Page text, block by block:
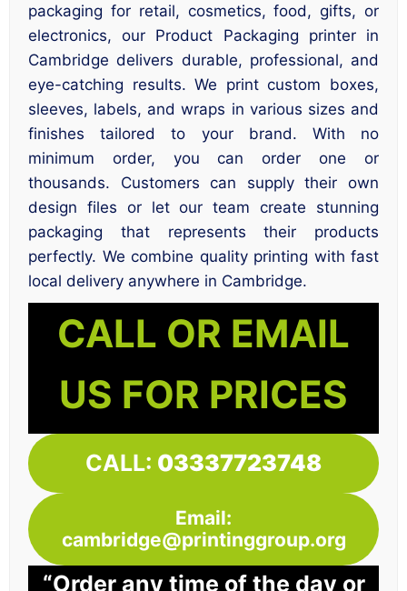
packaging for retail, cosmetics, food, gifts, or
electronics, our Product Packaging printer in
Cambridge delivers durable, professional, and
eye-catching results. We print custom boxes,
sleeves, labels, and wraps in various sizes and
finishes tailored to your brand. With no
minimum order, you can order one or
thousands. Customers can supply their own
design files or let our team create stunning
packaging that represents their products
perfectly. We combine quality printing with fast
local delivery anywhere in Cambridge.
CALL OR EMAIL
US FOR PRICES
CALL: 03337723748
Email:
cambridge@printinggroup.org
“Order any time of the day or